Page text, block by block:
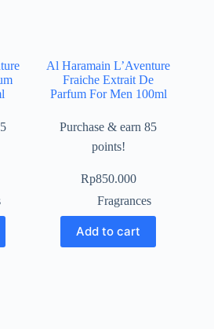
Al Haramain L’Aventure
Fraiche Extrait De
Parfum For Men 100ml
Purchase & earn 85
points!
Rp850.000
Fragrances
Add to cart